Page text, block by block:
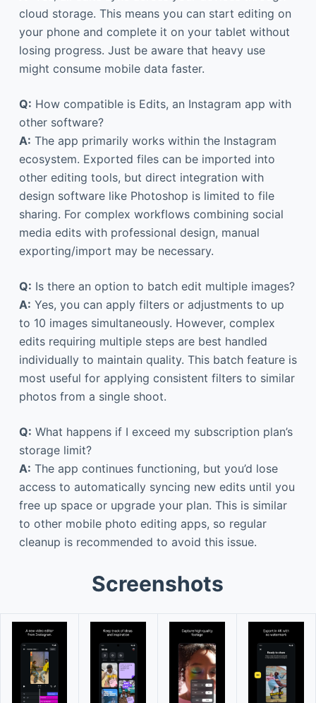
cloud storage. This means you can start editing on
your phone and complete it on your tablet without
losing progress. Just be aware that heavy use
might consume mobile data faster.
Q: How compatible is Edits, an Instagram app with
other software?
A: The app primarily works within the Instagram
ecosystem. Exported files can be imported into
other editing tools, but direct integration with
design software like Photoshop is limited to file
sharing. For complex workflows combining social
media edits with professional design, manual
exporting/import may be necessary.
Q: Is there an option to batch edit multiple images?
A: Yes, you can apply filters or adjustments to up
to 10 images simultaneously. However, complex
edits requiring multiple steps are best handled
individually to maintain quality. This batch feature is
most useful for applying consistent filters to similar
photos from a single shoot.
Q: What happens if I exceed my subscription plan’s
storage limit?
A: The app continues functioning, but you’d lose
access to automatically syncing new edits until you
free up space or upgrade your plan. This is similar
to other mobile photo editing apps, so regular
cleanup is recommended to avoid this issue.
Screenshots